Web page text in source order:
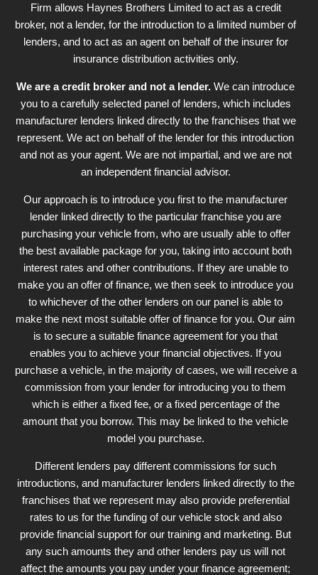
Firm allows Haynes Brothers Limited to act as a credit
broker, not a lender, for the introduction to a limited number of
lenders, and to act as an agent on behalf of the insurer for
insurance distribution activities only.
We are a credit broker and not a lender. We can introduce
you to a carefully selected panel of lenders, which includes
manufacturer lenders linked directly to the franchises that we
represent. We act on behalf of the lender for this introduction
and not as your agent. We are not impartial, and we are not
an independent financial advisor.
Our approach is to introduce you first to the manufacturer
lender linked directly to the particular franchise you are
purchasing your vehicle from, who are usually able to offer
the best available package for you, taking into account both
interest rates and other contributions. If they are unable to
make you an offer of finance, we then seek to introduce you
to whichever of the other lenders on our panel is able to
make the next most suitable offer of finance for you. Our aim
is to secure a suitable finance agreement for you that
enables you to achieve your financial objectives. If you
purchase a vehicle, in the majority of cases, we will receive a
commission from your lender for introducing you to them
which is either a fixed fee, or a fixed percentage of the
amount that you borrow. This may be linked to the vehicle
model you purchase.
Different lenders pay different commissions for such
introductions, and manufacturer lenders linked directly to the
franchises that we represent may also provide preferential
rates to us for the funding of our vehicle stock and also
provide financial support for our training and marketing. But
any such amounts they and other lenders pay us will not
affect the amounts you pay under your finance agreement;